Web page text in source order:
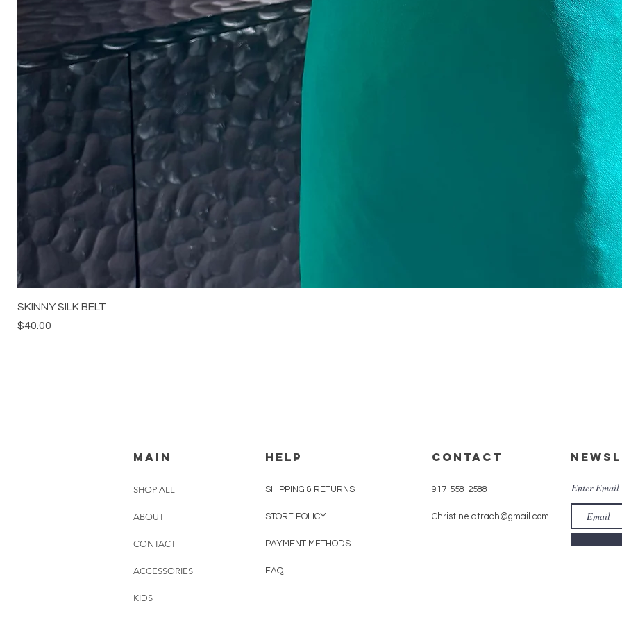
SKINNY SILK BELT
Price
$40.00
MAIN
SHOP ALL
ABOUT
CONTACT
ACCESSORIES
KIDS
HELP
SHIPPING & RETURNS
STORE POLICY
PAYMENT METHODS
FAQ
CONTACT
917-558-2588
Christine.atrach@gmail.com
Enter Email